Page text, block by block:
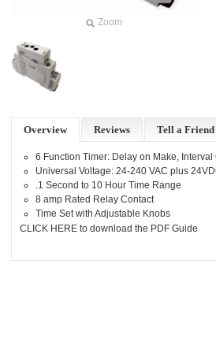
Zoom
Overview Reviews Tell a Friend
6 Function Timer: Delay on Make,
Universal Voltage: 24-240 VAC plus
.1 Second to 10 Hour Time Range
8 amp Rated Relay Contact
Time Set with Adjustable Knobs
CLICK HERE to download the PDF Guide